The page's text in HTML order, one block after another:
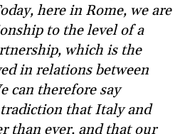
here in Rome, we are
to the level of a
which is the
in relations between
can therefore say
that Italy and
than ever, and that our